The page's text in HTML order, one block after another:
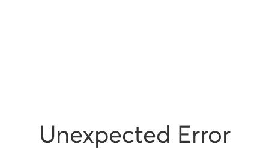
Unexpected Error